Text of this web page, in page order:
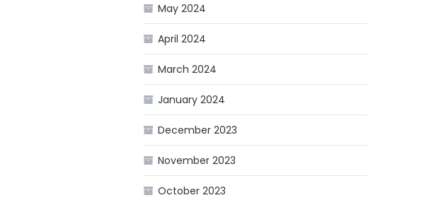
May 2024
April 2024
March 2024
January 2024
December 2023
November 2023
October 2023